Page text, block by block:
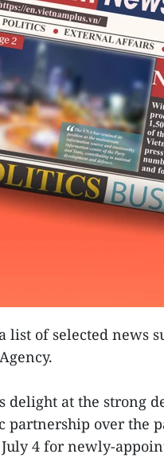
list of selected news
delight at the strong
partnership over the
4 for newly-